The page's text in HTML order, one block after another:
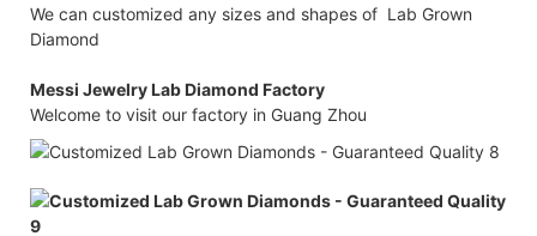
We can customized any sizes and shapes of Lab Grown
Diamond
Messi Jewelry Lab Diamond Factory
Welcome to visit our factory in Guang Zhou